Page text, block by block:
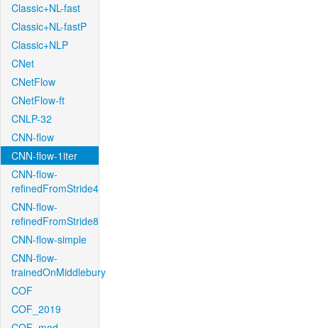
Classic+NL-fast
Classic+NL-fastP
Classic+NLP
CNet
CNetFlow
CNetFlow-ft
CNLP-32
CNN-flow
CNN-flow-1iter
CNN-flow-
refinedFromStride4
CNN-flow-
refinedFromStride8
CNN-flow-simple
CNN-flow-
trainedOnMiddlebury
COF
COF_2019